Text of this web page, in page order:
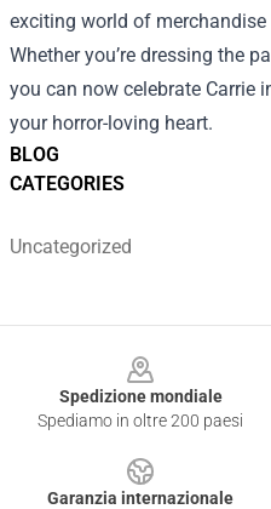
BLOG
CATEGORIES
Uncategorized
exciting world of
Whether you’re dressing the
you can now celebrate Carrie
your horror-loving heart.
Spedizione mondiale
Spediamo in oltre 200 paesi
Garanzia internazionale